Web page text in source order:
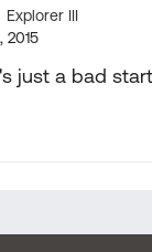
Explorer III
2015
just a bad